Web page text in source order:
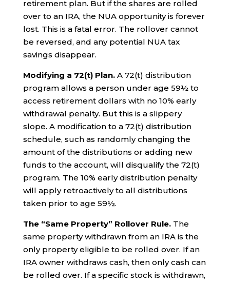
retirement plan. But if the shares are rolled
over to an IRA, the NUA opportunity is forever
lost. This is a fatal error. The rollover cannot
be reversed, and any potential NUA tax
savings disappear.
Modifying a 72(t) Plan.A 72(t) distribution
program allows a person under age 59½ to
access retirement dollars with no 10% early
withdrawal penalty. But this is a slippery
slope. A modification to a 72(t) distribution
schedule, such as randomly changing the
amount of the distributions or adding new
funds to the account, will disqualify the 72(t)
program. The 10% early distribution penalty
will apply retroactively to all distributions
taken prior to age 59½.
The “Same Property” Rollover Rule. The
same property withdrawn from an IRA is the
only property eligible to be rolled over. If an
IRA owner withdraws cash, then only cash can
be rolled over. If a specific stock is withdrawn,